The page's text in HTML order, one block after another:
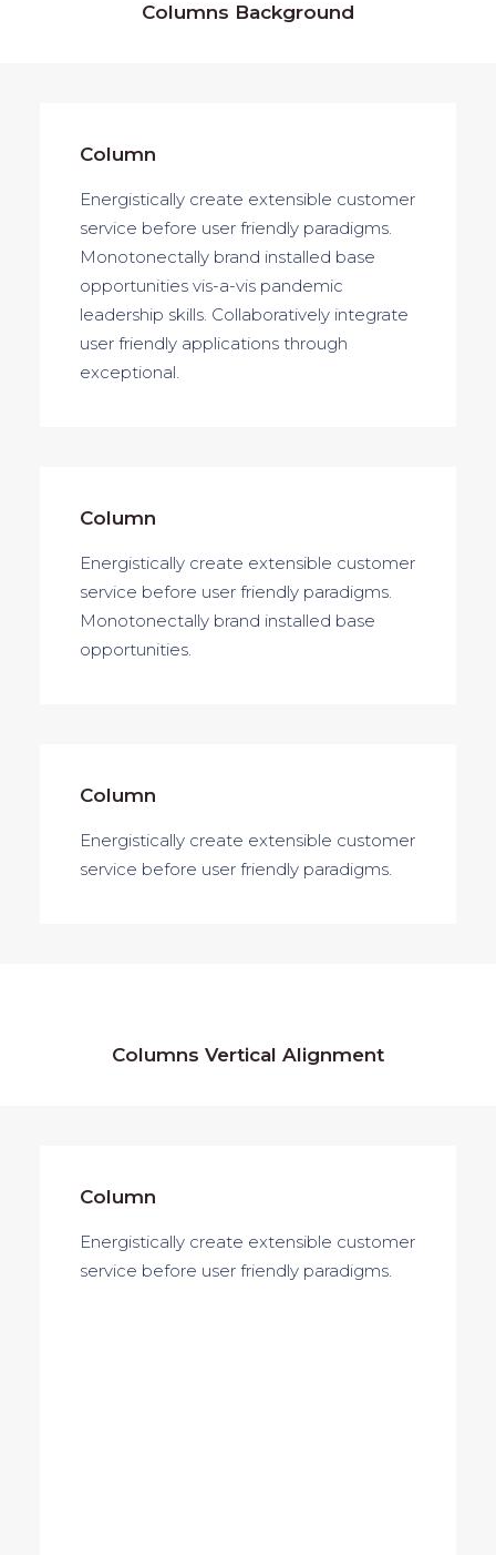
Columns Background
Column
Energistically create extensible customer
service before user friendly paradigms.
Monotonectally brand installed base
opportunities vis-a-vis pandemic
leadership skills. Collaboratively integrate
user friendly applications through
exceptional.
Column
Energistically create extensible customer
service before user friendly paradigms.
Monotonectally brand installed base
opportunities.
Column
Energistically create extensible customer
service before user friendly paradigms.
Columns Vertical Alignment
Column
Energistically create extensible customer
service before user friendly paradigms.